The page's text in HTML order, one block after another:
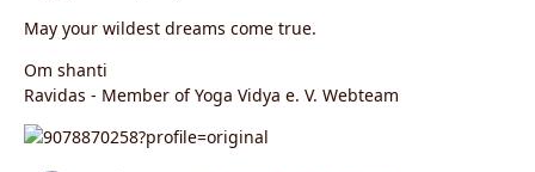
May your wildest dreams come true.
Om shanti
Ravidas - Member of Yoga Vidya e. V. Webteam